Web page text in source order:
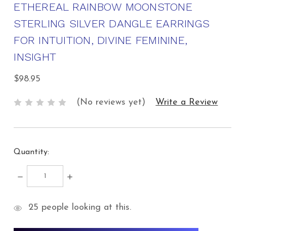
ETHEREAL RAINBOW MOONSTONE
STERLING SILVER DANGLE EARRINGS
FOR INTUITION, DIVINE FEMININE,
INSIGHT
$98.95
(No reviews yet) Write a Review
Quantity:
DECREASE
QUANTITY:
INCREASE
items
25 people looking at this.